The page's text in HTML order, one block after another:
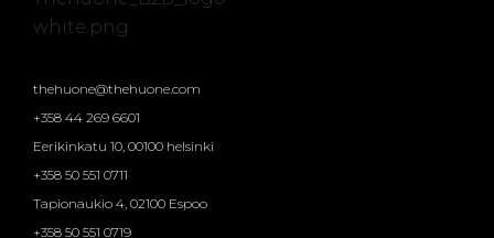
thehuone@thehuone.com
+358 44 269 6601
Eerikinkatu 10, 00100 helsinki
+358 50 551 0711
Tapionaukio 4, 02100 Espoo
+358 50 551 0719